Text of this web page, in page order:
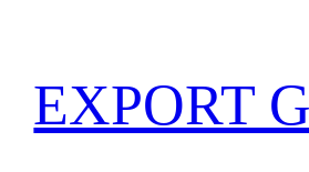
EXPORT